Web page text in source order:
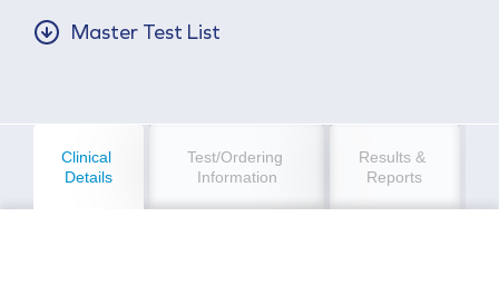
Master Test List
Clinical
Details
Test/Ordering
Information
Results &
Reports